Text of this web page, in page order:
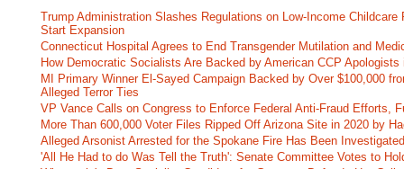
Trump Administration Slashes Regulations on Low-Income
Start Expansion
Connecticut Hospital Agrees to End Transgender Mutilation and
How Democratic Socialists Are Backed by American CCP Apologists
MI Primary Winner El-Sayed Campaign Backed by Over $100,000
Alleged Terror Ties
VP Vance Calls on Congress to Enforce Federal Anti-Fraud Efforts,
More Than 600,000 Voter Files Ripped Off Arizona Site in 2020 by
Alleged Arsonist Arrested for the Spokane Fire Has Been
'All He Had to do Was Tell the Truth': Senate Committee Votes to